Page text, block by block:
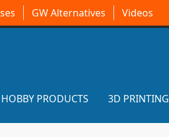
GW Alternatives Videos
PRODUCTS 3D PRINTING